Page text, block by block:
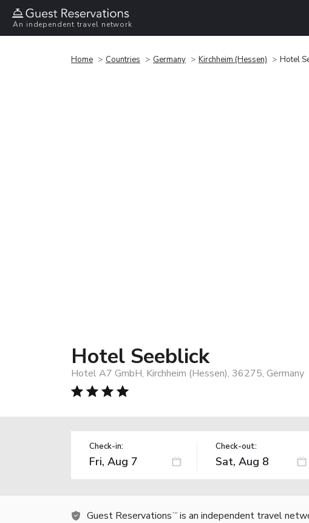
An independent travel network
Home Countries Germany Kirchheim (Hessen) Hotel
Hotel Seeblick
Hotel A7 GmbH, Kirchheim (Hessen), 36275, Germany
Check-in: Check-out:
Guest Reservations TM is an independent travel